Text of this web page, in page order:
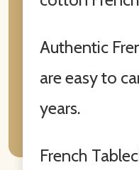
Authentic
are easy to
years.
French